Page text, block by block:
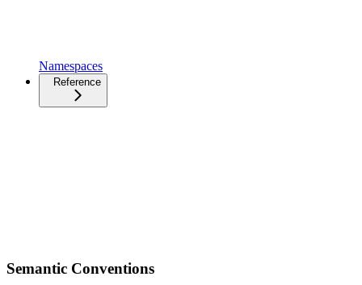
Namespaces
Reference
Semantic Conventions